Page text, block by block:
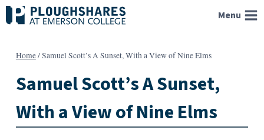
Skip
to
Menu
Home/Samuel Scott’s A Sunset, With a View of Nine Elms
Samuel Scott’s A Sunset,
With a View of Nine Elms